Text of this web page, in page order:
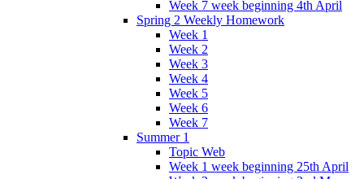
Week 7 week beginning 4th April
Spring 2 Weekly Homework
Week 1
Week 2
Week 3
Week 4
Week 5
Week 6
Week 7
Summer 1
Topic Web
Week 1 week beginning 25th April